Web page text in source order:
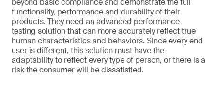
beyond basic compliance and demonstrate the full
functionality, performance and durability of their
products. They need an advanced performance
testing solution that can more accurately reflect true
human characteristics and behaviors. Since every end
user is different, this solution must have the
adaptability to reflect every type of person, or there is a
risk the consumer will be dissatisfied.